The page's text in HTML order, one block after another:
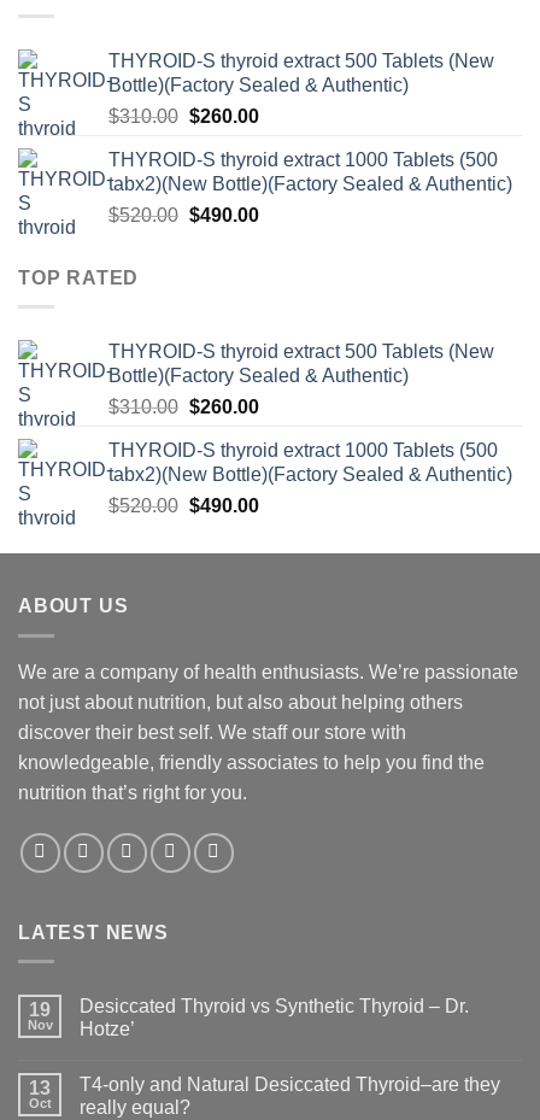
THYROID-S thyroid extract 500 Tablets (New
Bottle)(Factory Sealed & Authentic)
$310.00 Original
was:
$310.00.
$260.00Current
is:
$260.00.
THYROID-S thyroid extract 1000 Tablets (500
tabx2)(New Bottle)(Factory Sealed & Authentic)
$520.00 Original
$490.00Current
TOP RATED
THYROID-S thyroid extract 500 Tablets (New
Bottle)(Factory Sealed & Authentic)
$310.00 Original
was:
$310.00.
$260.00Current
is:
$260.00.
THYROID-S thyroid extract 1000 Tablets (500
tabx2)(New Bottle)(Factory Sealed & Authentic)
$520.00 Original
was:
$490.00Current
is:
ABOUT US
We are a company of health enthusiasts. We’re passionate
not just about nutrition, but also about helping others
discover their best self. We staff our store with
knowledgeable, friendly associates to help you find the
nutrition that’s right for you.
LATEST NEWS
19
Nov
Desiccated Thyroid vs Synthetic Thyroid – Dr.
Hotze’
13
Oct
T4-only and Natural Desiccated Thyroid–are they
really equal?